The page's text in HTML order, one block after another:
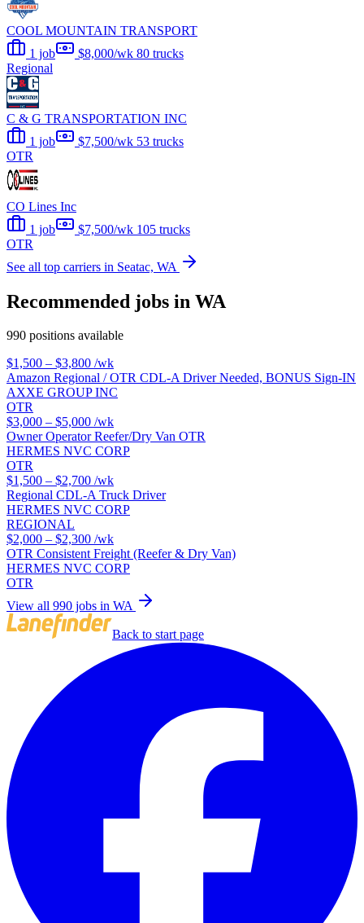
COOL MOUNTAIN TRANSPORT
1 job
$8,000/wk 80 trucks
Regional
C & G TRANSPORTATION INC
1 job
$7,500/wk 53 trucks
OTR
CO Lines Inc
1 job
$7,500/wk 105 trucks
OTR
See all top carriers in Seatac, WA
Recommended jobs in WA
990 positions available
$1,500 – $3,800 /wk
Amazon Regional / OTR CDL-A Driver Needed, BONUS Sign-IN
AXXE GROUP INC
OTR
$3,000 – $5,000 /wk
Owner Operator Reefer/Dry Van OTR
HERMES NVC CORP
OTR
$1,500 – $2,700 /wk
Regional CDL-A Truck Driver
HERMES NVC CORP
REGIONAL
$2,000 – $2,300 /wk
OTR Consistent Freight (Reefer & Dry Van)
HERMES NVC CORP
OTR
View all 990 jobs in WA
Back to start page